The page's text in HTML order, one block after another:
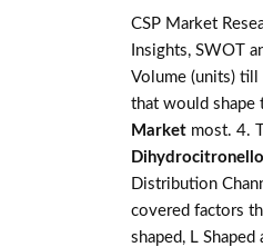
CSP Market
Insights, SWOT
Volume (units)
that would shape
Market most. 4.
Distribution
covered factors
shaped, L